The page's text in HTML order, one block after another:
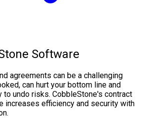
Software
agreements can be a challenging
can hurt your bottom line and
to undo risks. CobbleStone's contract
increases efficiency and security with